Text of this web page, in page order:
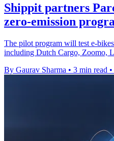
Shippit partners
zero-emission
The pilot program will test e-
including Dutch Cargo, Zoomo,
By Gaurav Sharma • 3 min read •